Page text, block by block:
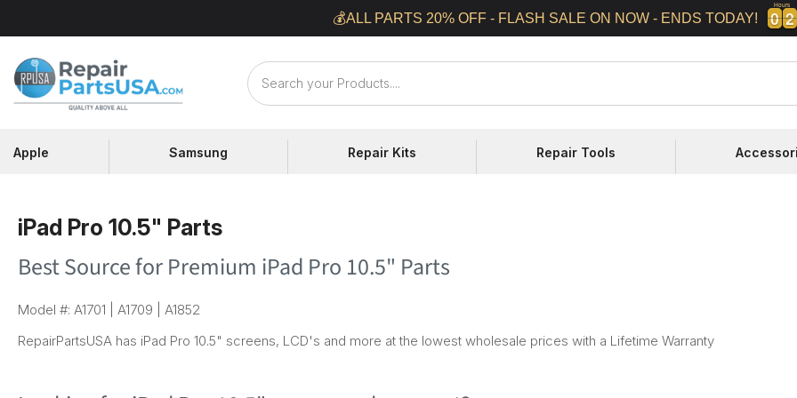
to
content
💰ALL PARTS 20% OFF - FLASH SALE ON NOW - ENDS TODAY! 0
0
0
0 2
2
2
2
Hours
Repair
Parts
Apple Samsung Repair Kits Repair Tools
iPad Pro 10.5" Parts
Best Source for Premium iPad Pro 10.5" Parts
Model #: A1701 | A1709 | A1852
RepairPartsUSA has iPad Pro 10.5" screens, LCD's and more at the lowest wholesale prices with a Lifetime Warranty